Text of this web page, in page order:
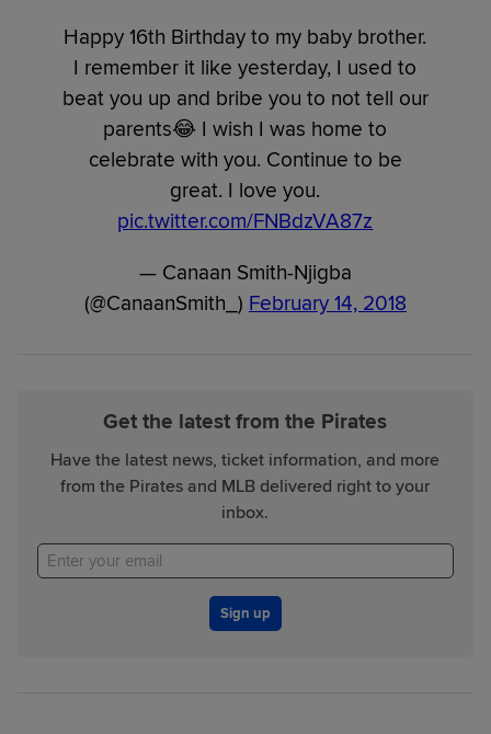
Happy 16th Birthday to my baby brother.
I remember it like yesterday, I used to
beat you up and bribe you to not tell our
parents😂 I wish I was home to
celebrate with you. Continue to be
great. I love you.
pic.twitter.com/FNBdzVA87z
— Canaan Smith-Njigba
(@CanaanSmith_) February 14, 2018
Get the latest from the Pirates
Have the latest news, ticket information, and more
from the Pirates and MLB delivered right to your
inbox.
Sign up